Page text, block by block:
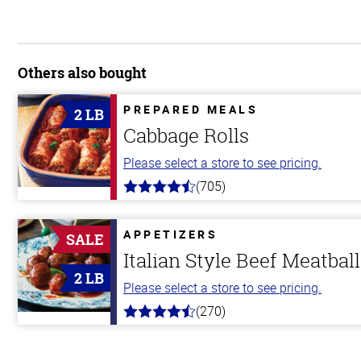
Others also bought
2 LB PREPARED MEALS
Cabbage Rolls
Please select a store to see pricing.
4.6
5
stars
(705)
SALE
2 LB
APPETIZERS
Italian Style Beef
Please select a store to see pricing.
4.5
(270)